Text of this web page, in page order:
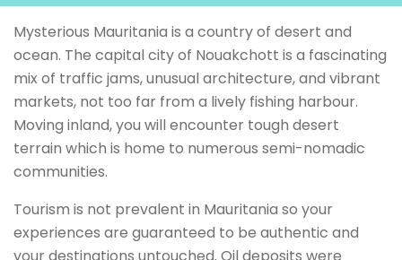
Mysterious Mauritania is a country of desert and
ocean. The capital city of Nouakchott is a fascinating
mix of traffic jams, unusual architecture, and vibrant
markets, not too far from a lively fishing harbour.
Moving inland, you will encounter tough desert
terrain which is home to numerous semi-nomadic
communities.
Tourism is not prevalent in Mauritania so your
experiences are guaranteed to be authentic and